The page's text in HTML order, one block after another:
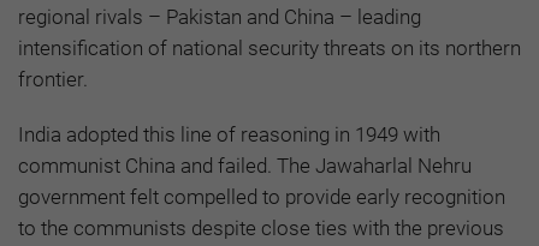
regional rivals – Pakistan and China – leading
intensification of national security threats on its northern
frontier.
India adopted this line of reasoning in 1949 with
communist China and failed. The Jawaharlal Nehru
government felt compelled to provide early recognition
to the communists despite close ties with the previous